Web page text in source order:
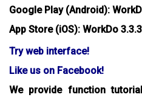
Google Play (Android):
App Store (iOS): WorkDo
Try web interface!
Like us on Facebook!
We provide function